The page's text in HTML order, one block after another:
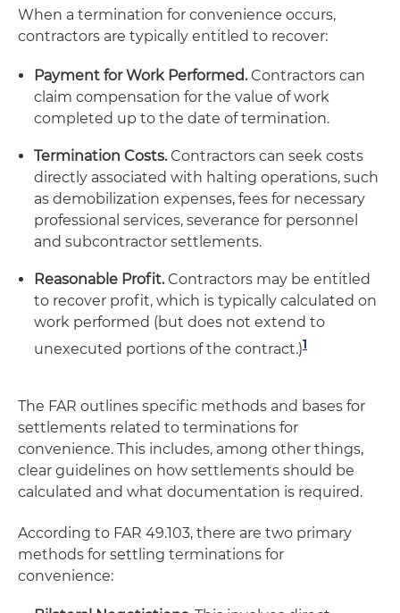
When a termination for convenience occurs,
contractors are typically entitled to recover:
Payment for Work Performed.Contractors can
claim compensation for the value of work
completed up to the date of termination.
Termination Costs.Contractors can seek costs
directly associated with halting operations, such
as demobilization expenses, fees for necessary
professional services, severance for personnel
and subcontractor settlements.
Reasonable Profit.Contractors may be entitled
to recover profit, which is typically calculated on
work performed (but does not extend to
unexecuted portions of the contract.)1
The FAR outlines specific methods and bases for
settlements related to terminations for
convenience. This includes, among other things,
clear guidelines on how settlements should be
calculated and what documentation is required.
According to FAR 49.103, there are two primary
methods for settling terminations for
convenience: